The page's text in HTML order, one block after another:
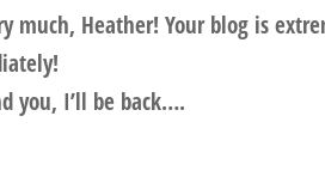
much, Heather! Your blog is
you, I’ll be back….